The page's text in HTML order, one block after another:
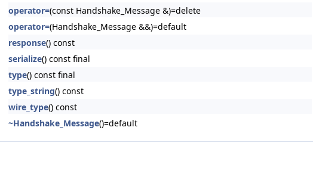
operator=(const Handshake_Message &)=delete
operator=(Handshake_Message &&)=default
response() const
serialize() const final
type() const final
type_string() const
wire_type() const
~Handshake_Message()=default